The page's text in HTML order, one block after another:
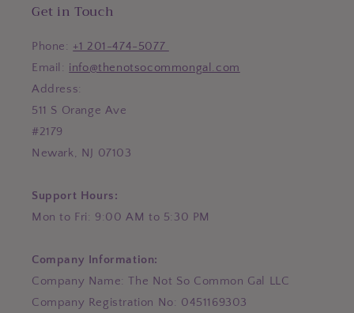
Get in Touch
Phone: +1 201-474-5077
Email: info@thenotsocommongal.com
Address:
511 S Orange Ave
#2179
Newark, NJ 07103
Support Hours:
Mon to Fri: 9:00 AM to 5:30 PM
Company Information:
Company Name: The Not So Common Gal LLC
Company Registration No: 0451169303